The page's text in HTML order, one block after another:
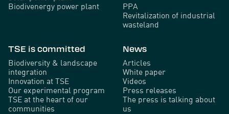
Biodivenergy power plant
PPA
Revitalization of industrial
wasteland
TSE is committed
Biodiversity & landscape
integration
Innovation at TSE
Our experimental program
TSE at the heart of our
communities
News
Articles
White paper
Videos
Press releases
The press is talking about
us